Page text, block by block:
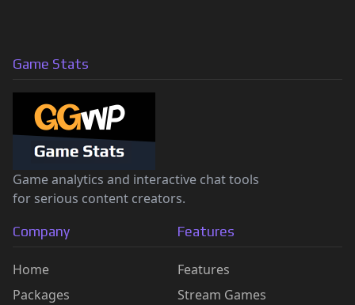
Game Stats
Game analytics and interactive chat tools
for serious content creators.
Company
Home
Packages
Features
Features
Stream Games